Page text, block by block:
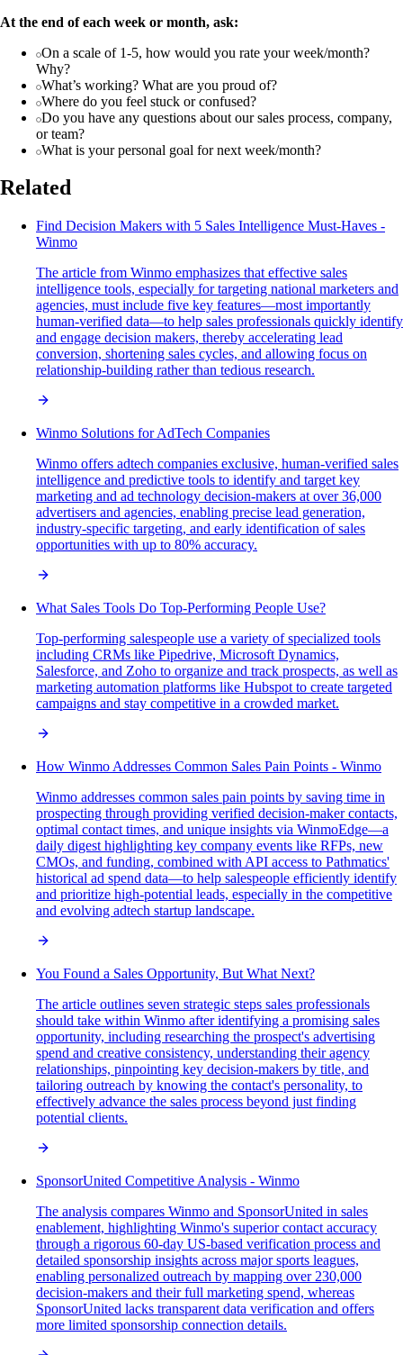
At the end of each week or month, ask:
On a scale of 1-5, how would you rate your week/month?
Why?
What’s working? What are you proud of?
Where do you feel stuck or confused?
Do you have any questions about our sales process, company,
or team?
What is your personal goal for next week/month?
Related
Find Decision Makers with 5 Sales Intelligence Must-Haves -
Winmo
The article from Winmo emphasizes that effective sales
intelligence tools, especially for targeting national marketers and
agencies, must include five key features—most importantly
human-verified data—to help sales professionals quickly identify
and engage decision makers, thereby accelerating lead
conversion, shortening sales cycles, and allowing focus on
relationship-building rather than tedious research.
Winmo Solutions for AdTech Companies
Winmo offers adtech companies exclusive, human-verified sales
intelligence and predictive tools to identify and target key
marketing and ad technology decision-makers at over 36,000
advertisers and agencies, enabling precise lead generation,
industry-specific targeting, and early identification of sales
opportunities with up to 80% accuracy.
What Sales Tools Do Top-Performing People Use?
Top-performing salespeople use a variety of specialized tools
including CRMs like Pipedrive, Microsoft Dynamics,
Salesforce, and Zoho to organize and track prospects, as well as
marketing automation platforms like Hubspot to create targeted
campaigns and stay competitive in a crowded market.
How Winmo Addresses Common Sales Pain Points - Winmo
Winmo addresses common sales pain points by saving time in
prospecting through providing verified decision-maker contacts,
optimal contact times, and unique insights via WinmoEdge—a
daily digest highlighting key company events like RFPs, new
CMOs, and funding, combined with API access to Pathmatics'
historical ad spend data—to help salespeople efficiently identify
and prioritize high-potential leads, especially in the competitive
and evolving adtech startup landscape.
You Found a Sales Opportunity, But What Next?
The article outlines seven strategic steps sales professionals
should take within Winmo after identifying a promising sales
opportunity, including researching the prospect's advertising
spend and creative consistency, understanding their agency
relationships, pinpointing key decision-makers by title, and
tailoring outreach by knowing the contact's personality, to
effectively advance the sales process beyond just finding
potential clients.
SponsorUnited Competitive Analysis - Winmo
The analysis compares Winmo and SponsorUnited in sales
enablement, highlighting Winmo's superior contact accuracy
through a rigorous 60-day US-based verification process and
detailed sponsorship insights across major sports leagues,
enabling personalized outreach by mapping over 230,000
decision-makers and their full marketing spend, whereas
SponsorUnited lacks transparent data verification and offers
more limited sponsorship connection details.